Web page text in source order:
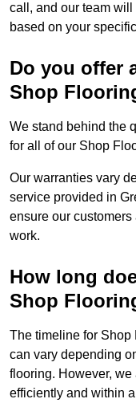
call, and our team
based on your
Do you offer
Shop
We stand behind the
for all of our Shop
Our warranties vary
service provided in
ensure our
work.
How long
Shop
The timeline for Shop
can vary depending
flooring. However,
efficiently and within